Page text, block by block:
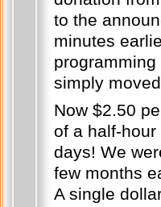
to the
minutes
simply
Now $2.50
of a half-
days! We
few months
A single